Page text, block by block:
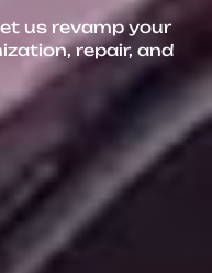
us revamp your
repair, and